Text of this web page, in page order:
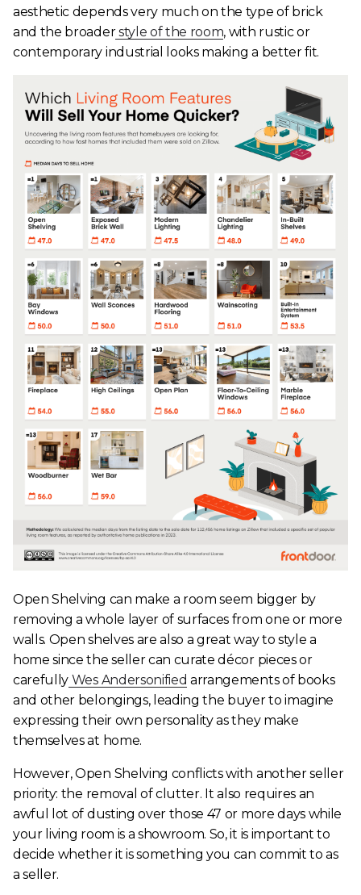
aesthetic depends very much on the type of brick
and the broaderstyle of the room, with rustic or
contemporary industrial looks making a better fit.
Open Shelving can make a room seem bigger by
removing a whole layer of surfaces from one or more
walls. Open shelves are also a great way to style a
home since the seller can curate décor pieces or
carefully Wes Andersonified arrangements of books
and other belongings, leading the buyer to imagine
expressing their own personality as they make
themselves at home.
However, Open Shelving conflicts with another seller
priority: the removal of clutter. It also requires an
awful lot of dusting over those 47 or more days while
your living room is a showroom. So, it is important to
decide whether it is something you can commit to as
a seller.